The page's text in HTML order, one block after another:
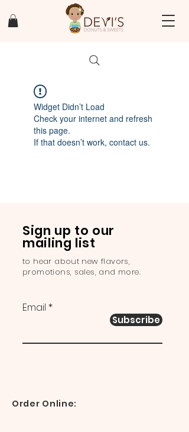
Widget Didn’t Load
Check your internet and refresh
this page.
If that doesn’t work, contact us.
Sign up to our
mailing list
to hear about new flavors,
promotions, sales, and more.
Email
Subscribe
Order Online: